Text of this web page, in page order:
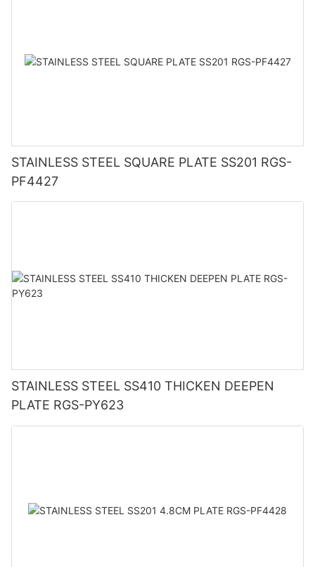
STAINLESS STEEL SQUARE PLATE SS201 RGS-
PF4427
STAINLESS STEEL SS410 THICKEN DEEPEN
PLATE RGS-PY623